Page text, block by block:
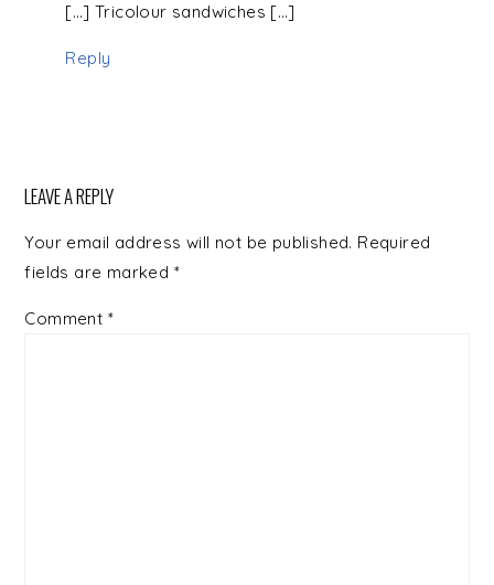
[…] Tricolour sandwiches […]
Reply
LEAVE A REPLY
Your email address will not be published. Required
fields are marked *
Comment *